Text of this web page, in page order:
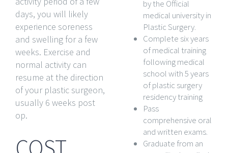
days, you will likely
experience soreness
and swelling for a few
weeks. Exercise and
normal activity can
resume at the direction
of your plastic surgeon,
usually 6 weeks post
op.
by the Official
medical university in
Plastic Surgery.
Complete six years
of medical training
following medical
school with 5 years
of plastic surgery
residency training
Pass
comprehensive oral
and written exams.
Graduate from an